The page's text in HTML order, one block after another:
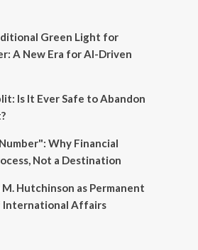
Green Light for
A New Era for AI-Driven
Is It Ever Safe to Abandon
Why Financial
Not a Destination
M. Hutchinson as Permanent
Affairs